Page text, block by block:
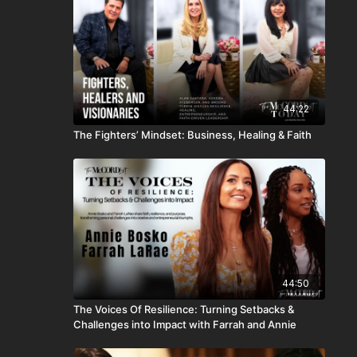
44:22
The Fighters’ Mindset: Business, Healing & Faith
44:50
The Voices Of Resilience: Turning Setbacks &
Challenges into Impact with Farrah and Annie